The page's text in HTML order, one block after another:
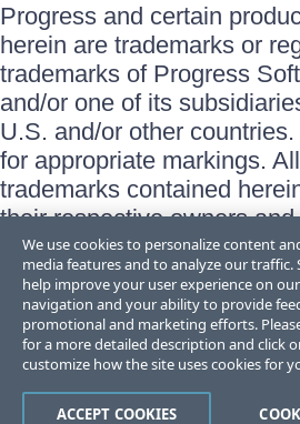
Progress and certain
herein are trademarks or
trademarks of Progress
and/or one of its
U.S. and/or other
for appropriate markings.
trademarks contained
their respective owners
does not imply an
sponsorship as between
respective owners.
Terms of Use
Site Feedback
Trust Center
We use cookies to personalize content
media features and to analyze our traffic.
help improve your user experience on
navigation and your ability to provide
promotional and marketing efforts.
for a more detailed description and click
customize how the site uses cookies for
ACCEPT COOKIES